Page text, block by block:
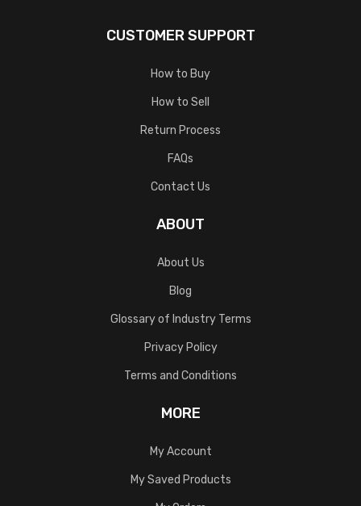
CUSTOMER SUPPORT
How to Buy
How to Sell
Return Process
FAQs
Contact Us
ABOUT
About Us
Blog
Glossary of Industry Terms
Privacy Policy
Terms and Conditions
MORE
My Account
My Saved Products